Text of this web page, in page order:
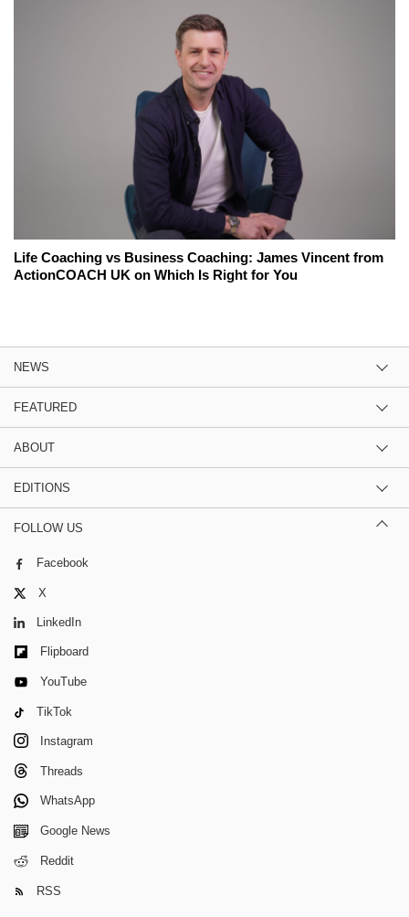
Life Coaching vs Business Coaching: James Vincent from
ActionCOACH UK on Which Is Right for You
NEWS
FEATURED
ABOUT
EDITIONS
FOLLOW US
Facebook
X
LinkedIn
Flipboard
YouTube
TikTok
Instagram
Threads
WhatsApp
Google News
Reddit
RSS